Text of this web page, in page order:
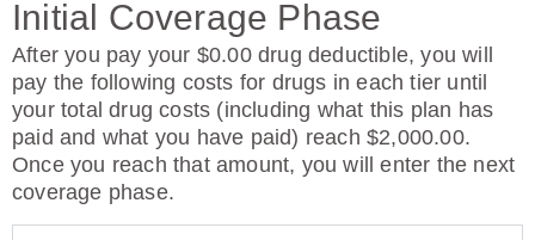
Initial Coverage Phase
After you pay your $0.00 drug deductible, you will
pay the following costs for drugs in each tier until
your total drug costs (including what this plan has
paid and what you have paid) reach $2,000.00.
Once you reach that amount, you will enter the next
coverage phase.